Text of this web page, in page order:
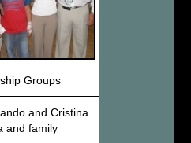
Groups
and Cristina
and family